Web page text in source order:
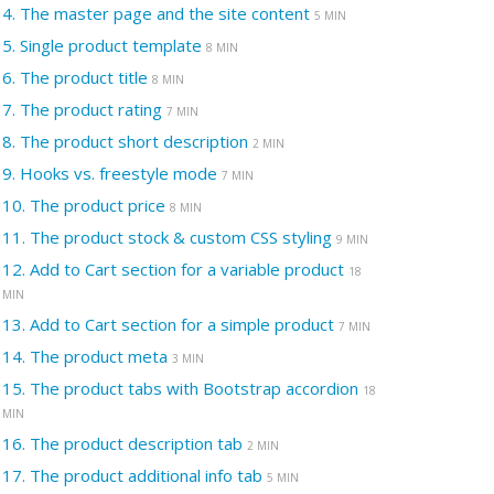
4. The master page and the site content 5 MIN
5. Single product template 8 MIN
6. The product title 8 MIN
7. The product rating 7 MIN
8. The product short description 2 MIN
9. Hooks vs. freestyle mode 7 MIN
10. The product price 8 MIN
11. The product stock & custom CSS styling 9 MIN
12. Add to Cart section for a variable product 18
MIN
13. Add to Cart section for a simple product 7 MIN
14. The product meta 3 MIN
15. The product tabs with Bootstrap accordion 18
MIN
16. The product description tab 2 MIN
17. The product additional info tab 5 MIN